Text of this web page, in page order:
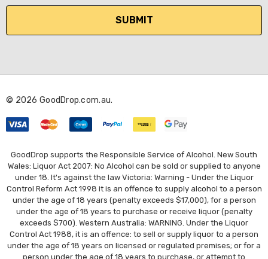
l
d
e
s
s
© 2026 GoodDrop.com.au.
GoodDrop supports the Responsible Service of Alcohol. New South
Wales: Liquor Act 2007: No Alcohol can be sold or supplied to anyone
under 18. It's against the law Victoria: Warning - Under the Liquor
Control Reform Act 1998 it is an offence to supply alcohol to a person
under the age of 18 years (penalty exceeds $17,000), for a person
under the age of 18 years to purchase or receive liquor (penalty
exceeds $700). Western Australia: WARNING. Under the Liquor
Control Act 1988, it is an offence: to sell or supply liquor to a person
under the age of 18 years on licensed or regulated premises; or for a
person under the age of 18 years to purchase, or attempt to